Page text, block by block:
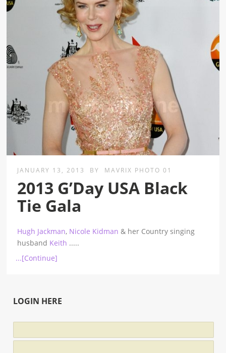
JANUARY 13, 2013 BY MAVRIX PHOTO 01
2013 G’Day USA Black
Tie Gala
Hugh Jackman, Nicole Kidman & her Country singing
husband Keith .....
...[Continue]
LOGIN HERE